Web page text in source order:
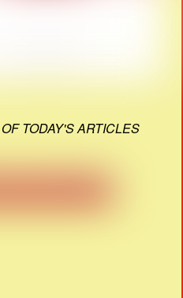
TODAY'S ARTICLES